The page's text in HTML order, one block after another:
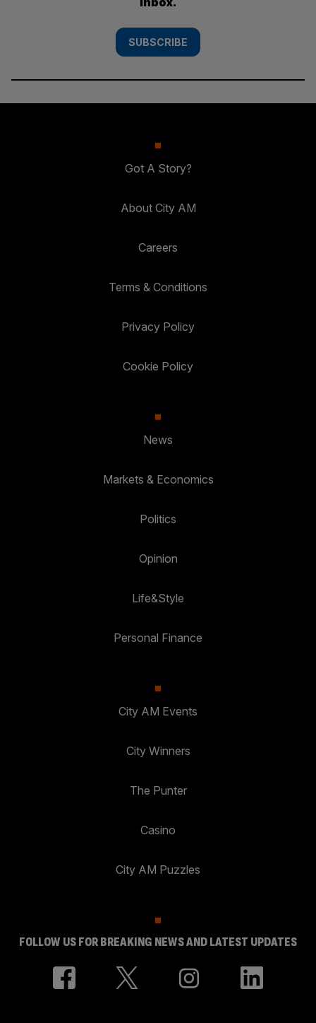
SUBSCRIBE
Got A Story?
About City AM
Careers
Terms & Conditions
Privacy Policy
Cookie Policy
News
Markets & Economics
Politics
Opinion
Life&Style
Personal Finance
City AM Events
City Winners
The Punter
Casino
City AM Puzzles
FOLLOW US FOR BREAKING NEWS AND LATEST UPDATES